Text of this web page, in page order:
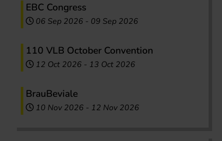
EBC Congress
06 Sep 2026 - 09 Sep 2026
110 VLB October Convention
12 Oct 2026 - 13 Oct 2026
BrauBeviale
10 Nov 2026 - 12 Nov 2026